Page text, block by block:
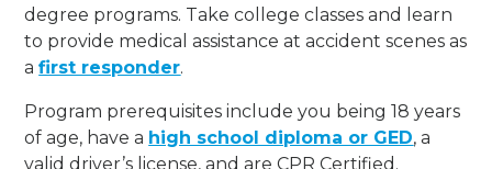
degree programs. Take college classes and learn
to provide medical assistance at accident scenes as
afirst responder.
Program prerequisites include you being 18 years
of age, have a high school diploma or GED, a
valid driver’s license, and are CPR Certified.